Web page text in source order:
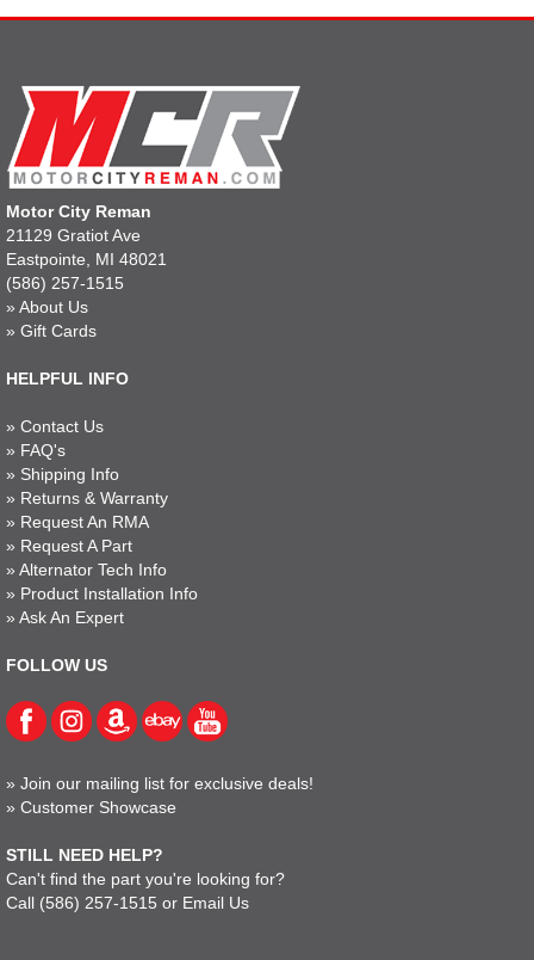
Motor City Reman
21129 Gratiot Ave
Eastpointe, MI 48021
(586) 257-1515
» About Us
» Gift Cards
HELPFUL INFO
» Contact Us
» FAQ's
» Shipping Info
» Returns & Warranty
» Request An RMA
» Request A Part
» Alternator Tech Info
» Product Installation Info
» Ask An Expert
FOLLOW US
» Join our mailing list for exclusive deals!
» Customer Showcase
STILL NEED HELP?
Can't find the part you're looking for?
Call (586) 257-1515 or Email Us